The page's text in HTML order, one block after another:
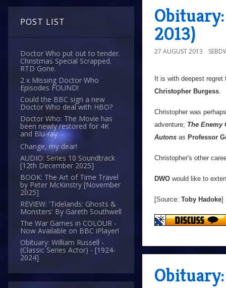
POST LIST
Doctor Who put out to tender.
Christmas Special Scrapped.
RTD Gone.
2 x Missing Doctor Who
Episodes FOUND!
Could the BBC sign a new
Doctor Who deal with HBO?
Doctor Who: The Movie has
been newly restored for 4K
and Blu-ray
Change, my dear!
AUDIO: Series 10 Soundtrack
[12th December 2025]
BOOK: The Art of Time Travel
by Peter McKinstry [November
2025]
REVIEW: 'Tidelands: Ghosts &
Monsters' By Gareth Southwell
The War Games in COLOUR -
Now Available on BBC iPlayer!
Obituary: William Russell -
(Classic Series Actor) - [1924-
2024]
2013)
27 AUGUST 2013
It is with deepest
Christopher Burgess.
Christopher was
adventure; The Enemy
Autons as Professor
Christopher's other
DWO would like to
[Source: Toby Hadoke]